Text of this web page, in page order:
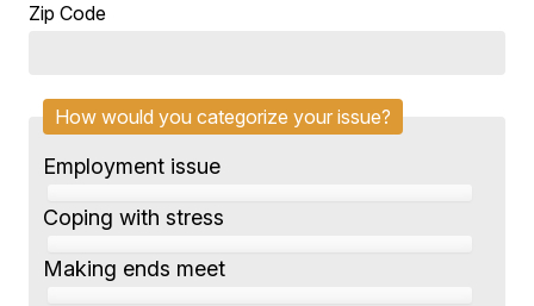
Zip Code
How would you categorize your issue?
Employment issue
Coping with stress
Making ends meet